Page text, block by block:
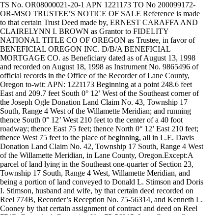
TS No. OR08000021-20-1 APN 1221173 TO No 200099172-
OR-MSO TRUSTEE’S NOTICE OF SALE Reference is made
to that certain Trust Deed made by, ERNEST CARAFFA AND
CLAIRELYNN I. BROWN as Grantor to FIDELITY
NATIONAL TITLE CO OF OREGON as Trustee, in favor of
BENEFICIAL OREGON INC. D/B/A BENEFICIAL
MORTGAGE CO. as Beneficiary dated as of August 13, 1998
and recorded on August 18, 1998 as Instrument No. 9865496 of
official records in the Office of the Recorder of Lane County,
Oregon to-wit: APN: 1221173 Beginning at a point 248.6 feet
East and 209.7 feet South 0° 12’ West of the Southeast corner of
the Joseph Ogle Donation Land Claim No. 43, Township 17
South, Range 4 West of the Willamette Meridian; and running
thence South 0° 12’ West 210 feet to the center of a 40 foot
roadway; thence East 75 feet; thence North 0° 12’ East 210 feet;
thence West 75 feet to the place of beginning, all in L.E. Davis
Donation Land Claim No. 42, Township 17 South, Range 4 West
of the Willamette Meridian, in Lane County, Oregon.Except:A
parcel of land lying in the Southeast one-quarter of Section 23,
Township 17 South, Range 4 West, Willamette Meridian, and
being a portion of land conveyed to Donald L. Stimson and Doris
I. Stimson, husband and wife, by that certain deed recorded on
Reel 774B, Recorder’s Reception No. 75-56314, and Kenneth L.
Cooney by that certain assignment of contract and deed on Reel